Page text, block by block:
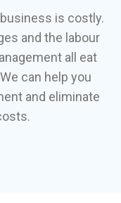
is costly.
and the labour
all eat
can help you
and eliminate